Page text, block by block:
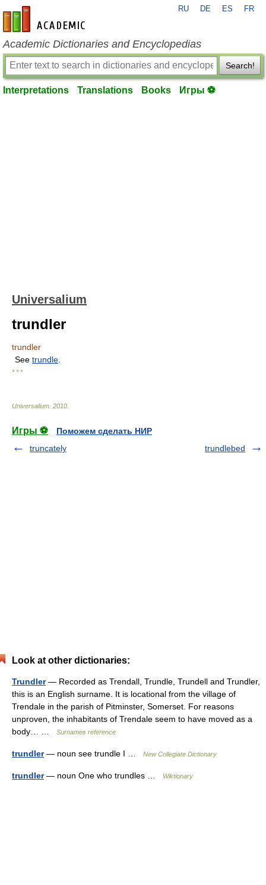
en-academic.com
RU DE ES FR
Academic Dictionaries and Encyclopedias
Search!
Interpretations Translations Books Игры ⚽
Universalium
trundler
trundler
See trundle
* * *
Universalium 2010
Игры ⚽
Поможем сделать НИР
truncately
trundlebed
Look at other dictionaries:
Trundler— Recorded as Trendall, Trundle, Trundell and Trundler,
this is an English surname. It is locational from the village of
Trendale in the parish of Pitminster, Somerset. For reasons
unproven, the inhabitants of Trendale seem to have moved as a
body… …
Surnames reference
trundler— noun see trundle I … New Collegiate Dictionary
trundler— noun One who trundles … Wiktionary